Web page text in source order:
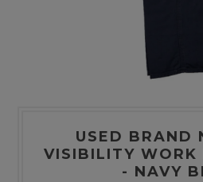
USED BRAND
VISIBILITY WORK
- NAVY